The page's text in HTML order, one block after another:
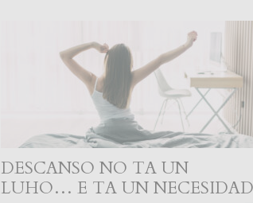
DESCANSO NO TA UN
LUHO… E TA UN NECESIDAD